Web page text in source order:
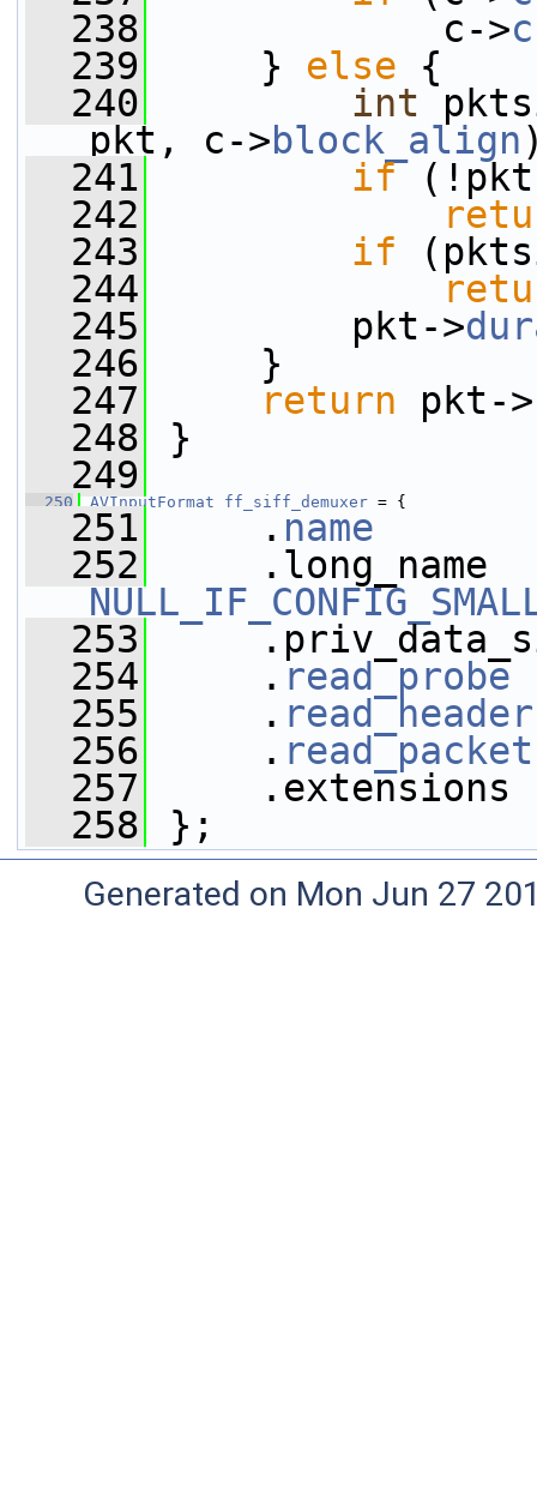
  238
c->
  239
} else {
  240
int
pkt, c->block_align
  241
if
  242
  243
if
  244
  245
pkt->
  246
}
  247
return pkt->
  248
}
  249
  250
AVInputFormat ff_siff_demuxer = {
  251
. name
  252
  253
  254
. read_probe
  255
. read_header
  256
. read_packet
  257
  258
};
Generated on Mon Jun 27